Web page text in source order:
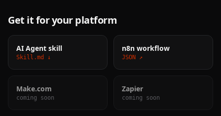
Get it for your platform
AI Agent skill
Skill.md ↓
n8n workflow
JSON ↗
Make.com
coming soon
Zapier
coming soon